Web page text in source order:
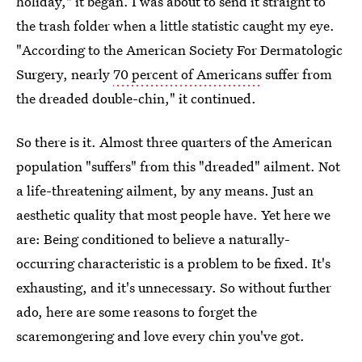
the trash folder when a little statistic caught my eye.
"According to the American Society For Dermatologic
Surgery, nearly70 percent of Americanssuffer from
the dreaded double-chin," it continued.
So there is it. Almost three quarters of the American
population "suffers" from this "dreaded" ailment. Not
a life-threatening ailment, by any means. Just an
aesthetic quality that most people have. Yet here we
are: Being conditioned to believe a naturally-
occurring characteristic is a problem to be fixed. It's
exhausting, and it's unnecessary. So without further
ado, here are some reasons to forget the
scaremongering and love every chin you've got.